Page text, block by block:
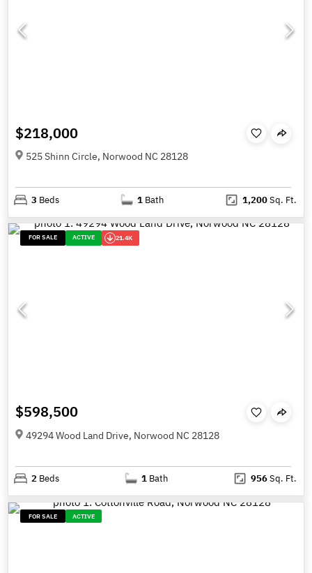
$218,000
525 Shinn Circle, Norwood NC 28128
3 Beds 1 Bath 1,200Sq. Ft.
FOR SALE ACTIVE 21.4K
$598,500
49294 Wood Land Drive, Norwood NC 28128
2 Beds 1 Bath 956Sq. Ft.
FOR SALE ACTIVE